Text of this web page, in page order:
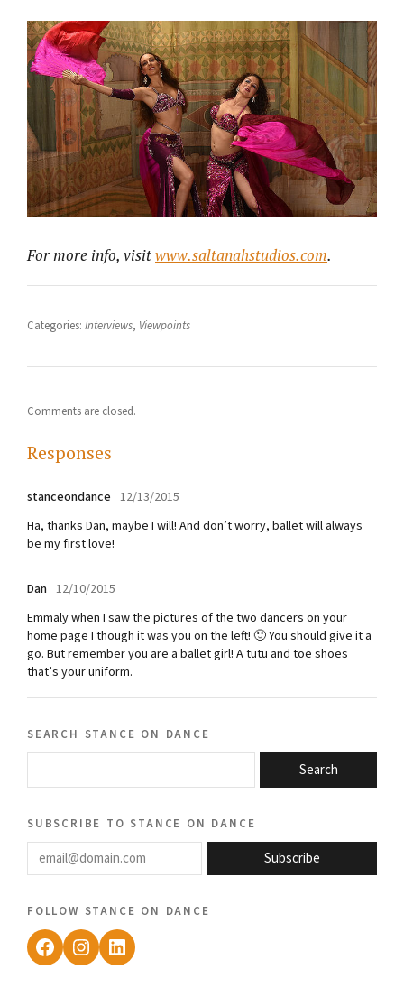
For more info, visitwww.saltanahstudios.com.
Categories: Interviews, Viewpoints
Comments are closed.
Responses
stanceondance 12/13/2015
Ha, thanks Dan, maybe I will! And don’t worry, ballet will always
be my first love!
Dan 12/10/2015
Emmaly when I saw the pictures of the two dancers on your
home page I though it was you on the left! 🙂 You should give it a
go. But remember you are a ballet girl! A tutu and toe shoes
that’s your uniform.
search stance on dance
Search
subscribe to stance on dance
email@domain.com
Subscribe
follow stance on dance
Facebook
Instagram
LinkedIn